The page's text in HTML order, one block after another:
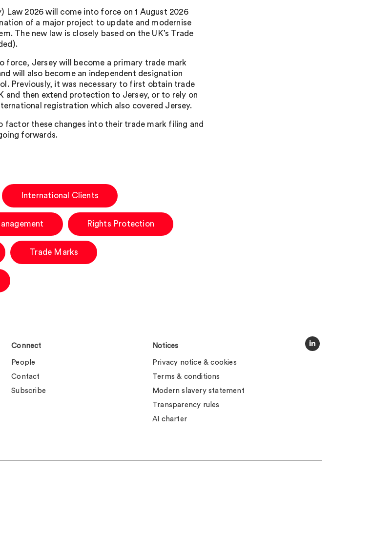
Law 2026 will come into force on 1 August 2026
of a major project to update and modernise
The new law is closely based on the UK’s Trade
force, Jersey will become a primary trade mark
will also become an independent designation
Previously, it was necessary to first obtain trade
and then extend protection to Jersey, or to rely on
registration which also covered Jersey.
factor these changes into their trade mark filing and
forwards.
International Clients
Rights Protection
Trade Marks
Connect
People
Contact
Subscribe
Notices
Privacy notice & cookies
Terms & conditions
Modern slavery statement
Transparency rules
AI charter